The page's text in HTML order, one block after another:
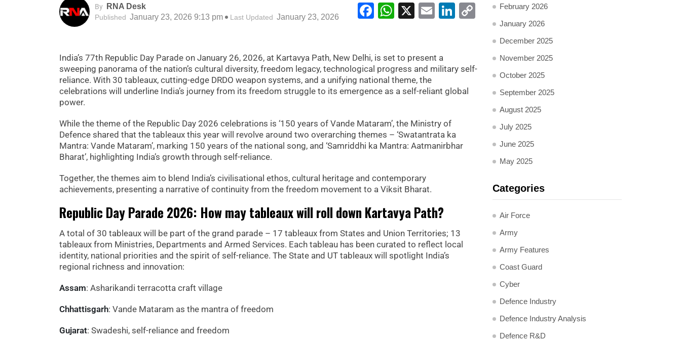
By RNA Desk
Published January 23, 2026 9:13 pm Last Updated January 23, 2026 Facebook
WhatsApp
X EmailLinkedIn
Copy
Link
India’s 77th Republic Day Parade on January 26, 2026, at Kartavya Path, New Delhi, is set to present a
sweeping panorama of the nation’s cultural diversity, freedom legacy, technological progress and military self-
reliance. With 30 tableaux, cutting-edge DRDO weapon systems, and a unifying national theme, the
celebrations will underline India’s journey from its freedom struggle to its emergence as a self-reliant global
power.
While the theme of the Republic Day 2026 celebrations is ‘150 years of Vande Mataram’, the Ministry of
Defence shared that the tableaux this year will revolve around two overarching themes – ‘Swatantrata ka
Mantra: Vande Mataram’, marking 150 years of the national song, and ‘Samriddhi ka Mantra: Aatmanirbhar
Bharat’, highlighting India’s growth through self-reliance.
Together, the themes aim to blend India’s civilisational ethos, cultural heritage and contemporary
achievements, presenting a narrative of continuity from the freedom movement to a Viksit Bharat.
Republic Day Parade 2026: How may tableaux will roll down Kartavya Path?
A total of 30 tableaux will be part of the grand parade – 17 tableaux from States and Union Territories; 13
tableaux from Ministries, Departments and Armed Services. Each tableau has been curated to reflect local
identity, national priorities and the spirit of self-reliance. The State and UT tableaux will spotlight India’s
regional richness and innovation:
Assam: Asharikandi terracotta craft village
Chhattisgarh: Vande Mataram as the mantra of freedom
Gujarat: Swadeshi, self-reliance and freedom
February 2026
January 2026
December 2025
November 2025
October 2025
September 2025
August 2025
July 2025
June 2025
May 2025
Categories
Air Force
Army
Army Features
Coast Guard
Cyber
Defence Industry
Defence Industry Analysis
Defence R&D